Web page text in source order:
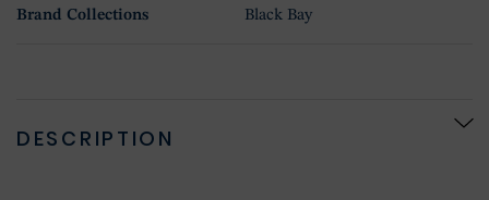
Brand Collections Black Bay
DESCRIPTION